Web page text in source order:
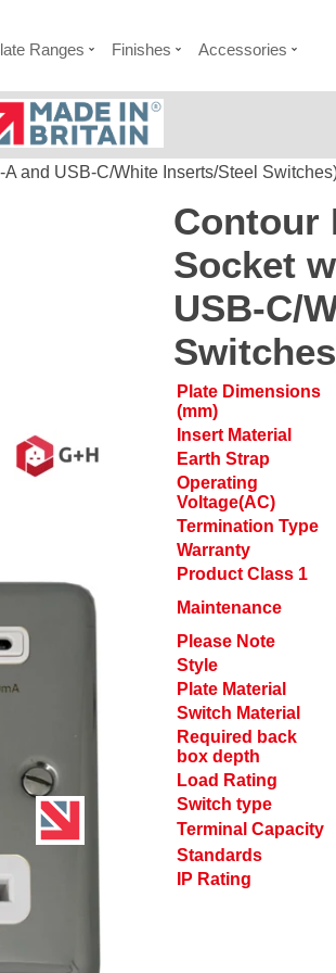
Ranges Finishes Accessories
and USB-C/White Inserts/Steel
Contour
Socket
USB-C/
Plate Dimensions
(mm)
Insert Material
Earth Strap
Operating
Voltage(AC)
Termination Type
Warranty
Product Class 1
Maintenance
Please Note
Style
Plate Material
Switch Material
Required back
box depth
Load Rating
Switch type
Terminal Capacity
Standards
IP Rating